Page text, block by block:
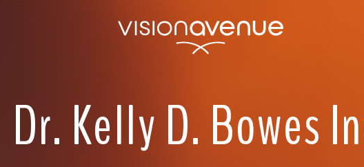
Dr. Kelly D. Bowes